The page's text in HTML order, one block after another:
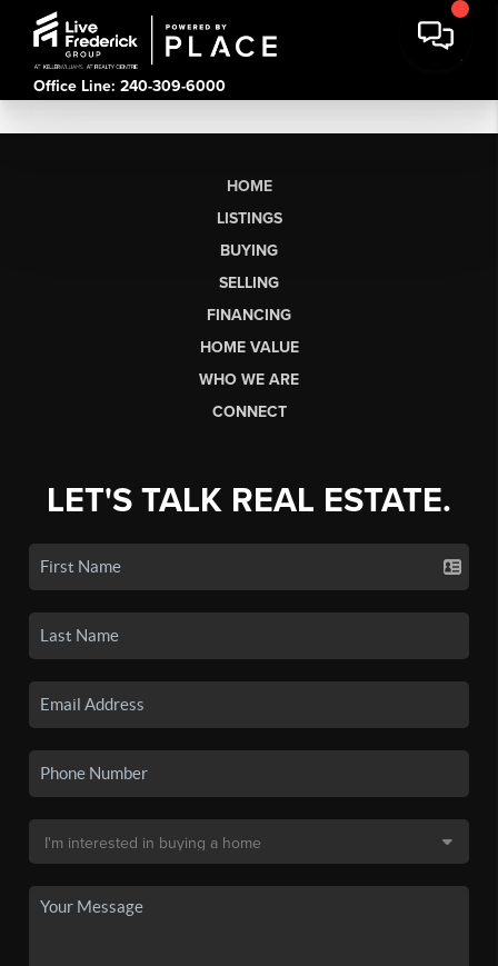
Office Line: 240-309-6000
HOME
LISTINGS
BUYING
SELLING
FINANCING
HOME VALUE
WHO WE ARE
CONNECT
LET'S TALK REAL ESTATE.